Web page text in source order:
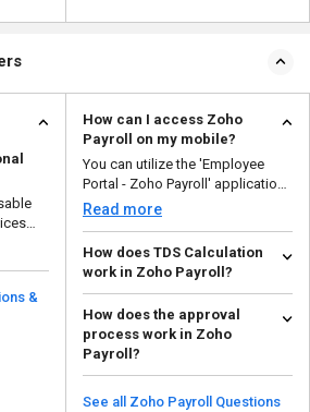
&
How can I access Zoho
Payroll on my mobile?
You can utilize the 'Employee
Portal - Zoho Payroll' application,
which is acces...
Read more
How does TDS Calculation
work in Zoho Payroll?
Zoho Payroll automates TDS
calculations based on the
employee's salary, tax slab...
Read more
How does the approval
process work in Zoho
Payroll?
In Zoho Payroll, employers can
review and approve a number of
See all Zoho Payroll Questions